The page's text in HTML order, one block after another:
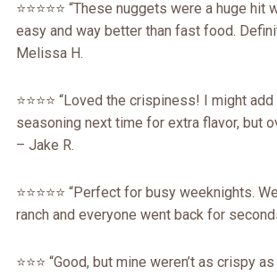
⭐⭐⭐⭐⭐ “These nuggets were a huge
easy and way better than fast food.
Melissa H.
⭐⭐⭐⭐ “Loved the crispiness! I might
seasoning next time for extra flavor, but
– Jake R.
⭐⭐⭐⭐⭐ “Perfect for busy weeknights.
ranch and everyone went back for
⭐⭐⭐ “Good, but mine weren’t as crispy